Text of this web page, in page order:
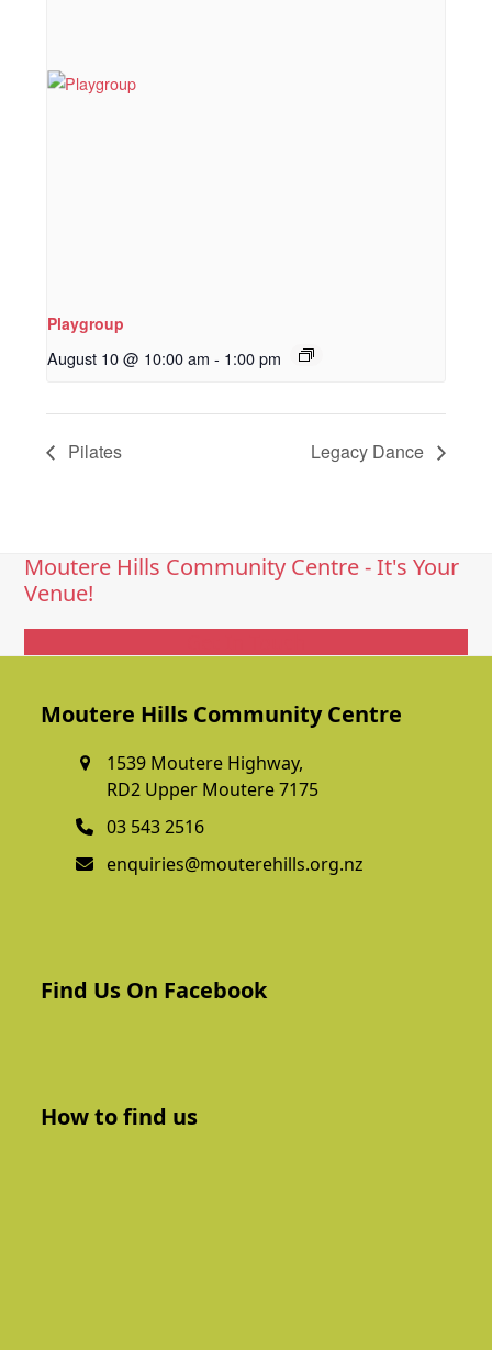
Playgroup
August 10 @ 10:00 am - 1:00 pm
Pilates Legacy Dance
Moutere Hills Community Centre - It's Your
Venue!
Moutere Hills Community Centre
1539 Moutere Highway,
RD2 Upper Moutere 7175
03 543 2516
enquiries@mouterehills.org.nz
Find Us On Facebook
How to find us